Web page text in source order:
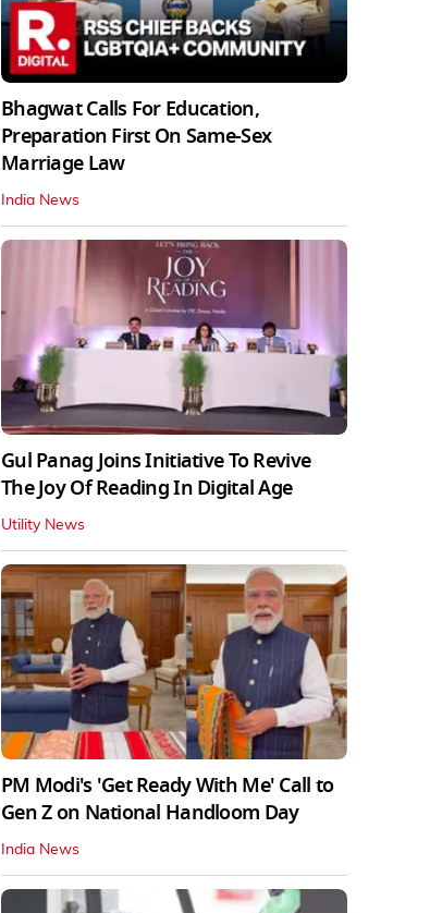
Bhagwat Calls For Education,
Preparation First On Same-Sex
Marriage Law
India News
Gul Panag Joins Initiative To Revive
The Joy Of Reading In Digital Age
Utility News
PM Modi's 'Get Ready With Me' Call to
Gen Z on National Handloom Day
India News